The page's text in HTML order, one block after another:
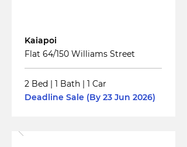
Kaiapoi
Flat 64/150 Williams Street
2 Bed | 1 Bath | 1 Car
Deadline Sale (By 23 Jun 2026)